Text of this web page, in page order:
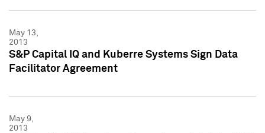
May 13,
2013
S&P Capital IQ and Kuberre Systems Sign Data
Facilitator Agreement
May 9,
2013